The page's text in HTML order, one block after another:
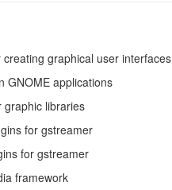
graphical user interfaces
GNOME applications
graphic libraries
for gstreamer
for gstreamer
framework